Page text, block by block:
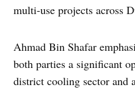
multi-use projects across
Ahmad Bin Shafar
both parties a significant
district cooling sector and